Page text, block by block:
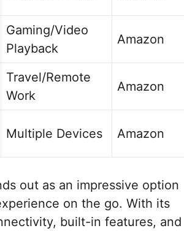
Gaming/Video
Playback
Amazon
Travel/Remote
Work
Amazon
Multiple Devices Amazon
out as an impressive option
on the go. With its
built-in features, and